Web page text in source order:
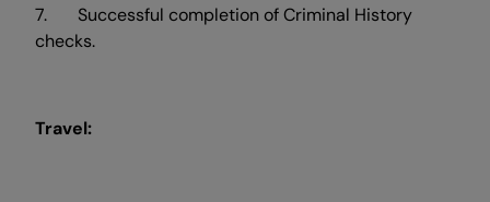
7. Successful completion of Criminal History
checks.
Travel: